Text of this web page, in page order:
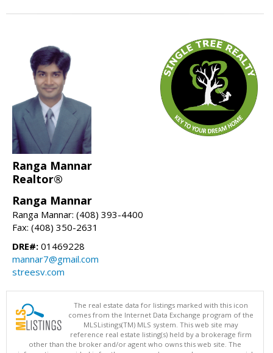
Ranga Mannar
Realtor®
Ranga Mannar
Ranga Mannar: (408) 393-4400
Fax: (408) 350-2631
DRE#: 01469228
mannar7@gmail.com
streesv.com
The real estate data for listings marked with this icon
comes from the Internet Data Exchange program of the
MLSListings(TM) MLS system. This web site may
reference real estate listing(s) held by a brokerage firm
other than the broker and/or agent who owns this web site. The